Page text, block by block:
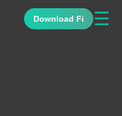
Download Fi ☰